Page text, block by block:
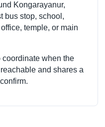
Kongarayanur,
bus stop, school,
temple, or main
when the
and shares a